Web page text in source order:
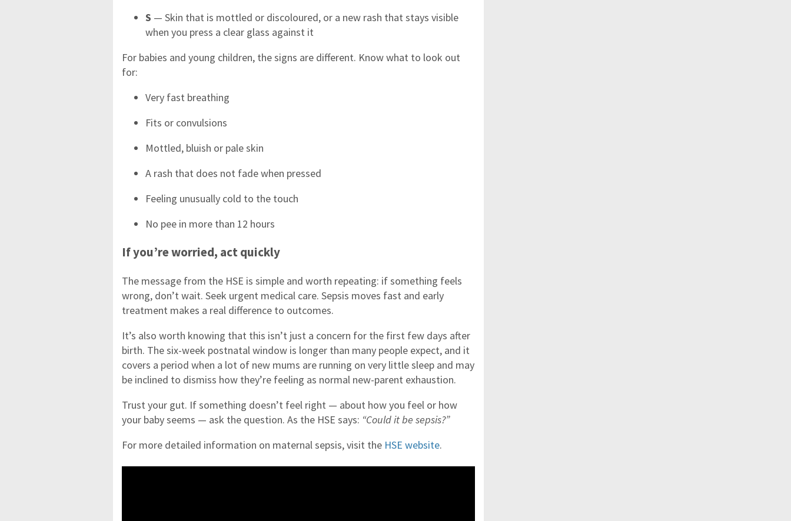
S — Skin that is mottled or discoloured, or a new rash that stays visible
when you press a clear glass against it
For babies and young children, the signs are different. Know what to look out
for:
Very fast breathing
Fits or convulsions
Mottled, bluish or pale skin
A rash that does not fade when pressed
Feeling unusually cold to the touch
No pee in more than 12 hours
If you’re worried, act quickly
The message from the HSE is simple and worth repeating: if something feels
wrong, don’t wait. Seek urgent medical care. Sepsis moves fast and early
treatment makes a real difference to outcomes.
It’s also worth knowing that this isn’t just a concern for the first few days after
birth. The six-week postnatal window is longer than many people expect, and it
covers a period when a lot of new mums are running on very little sleep and may
be inclined to dismiss how they’re feeling as normal new-parent exhaustion.
Trust your gut. If something doesn’t feel right — about how you feel or how
your baby seems — ask the question. As the HSE says: “Could it be sepsis?”
For more detailed information on maternal sepsis, visit the HSE website.